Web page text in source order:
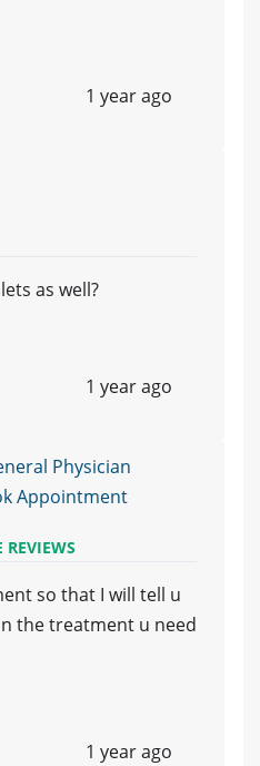
1 year ago
as well?
1 year ago
Physician
Appointment
REVIEWS
so that I will tell u
the treatment u need
1 year ago